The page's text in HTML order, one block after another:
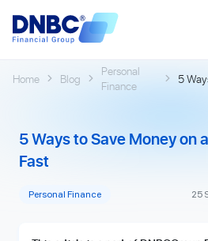
Home Blog
Personal
Finance
5
5 Ways to Save Money on
Fast
Personal Finance 25